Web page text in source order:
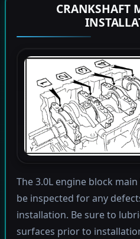
CRANKSHAFT
The 3.0L engine block
be inspected for any
installation. Be sure to
surfaces prior to